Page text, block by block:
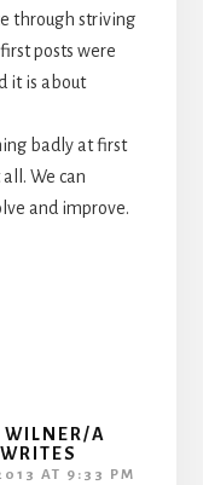
through striving
posts were
it is about
badly at first
We can
and improve.
WILNER/A
AT 9:33 PM